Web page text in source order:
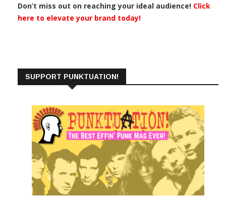
Don’t miss out on reaching your ideal audience! Click
here to elevate your brand today!
SUPPORT PUNKTUATION!